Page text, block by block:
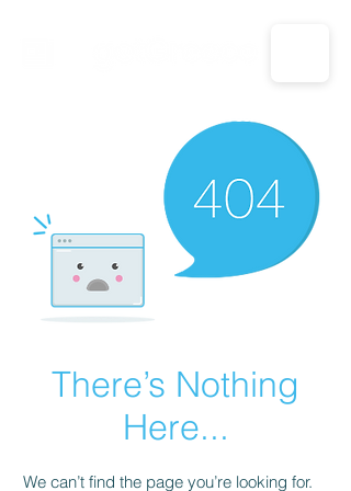
CALL US: 1-833-694-7332
There’s Nothing
Here...
We can’t find the page you’re looking for.